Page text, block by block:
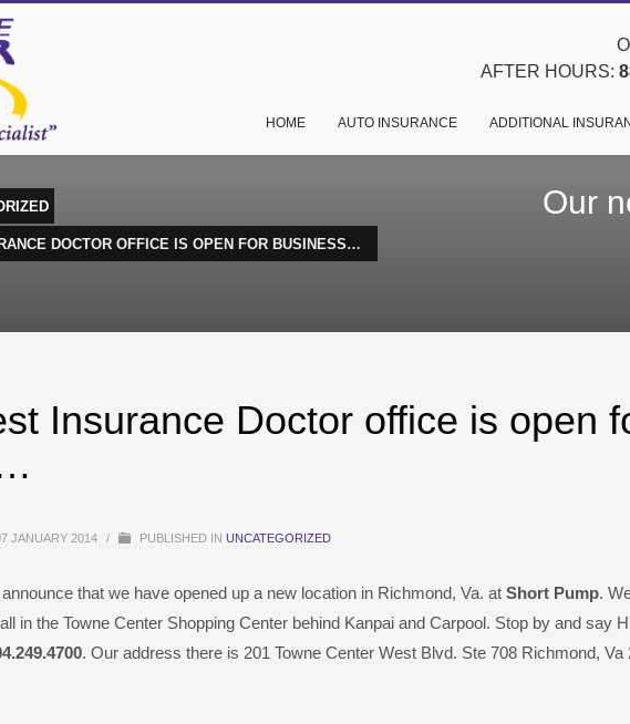
AFTER HOURS:
HOME AUTO INSURANCE ADDITIONAL
DOCTOR OFFICE IS OPEN FOR BUSINESS…
Our
Insurance Doctor office is open
JANUARY 2014 / PUBLISHED IN UNCATEGORIZED
that we have opened up a new location in Richmond, Va. at Short Pump.
in the Towne Center Shopping Center behind Kanpai and Carpool. Stop by and say
. Our address there is 201 Towne Center West Blvd. Ste 708 Richmond, Va